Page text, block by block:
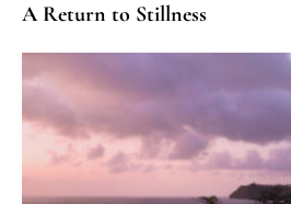
A Return to Stillness